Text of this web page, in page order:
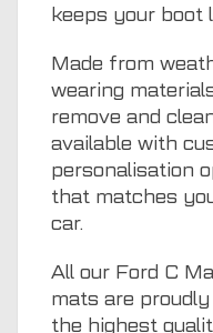
keeps your boot
Made from
wearing
remove and
available with
personalisation
that matches
car.
All our Ford C
mats are
the highest